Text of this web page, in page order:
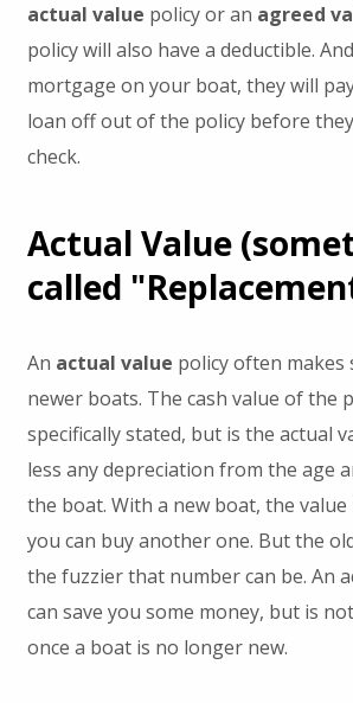
actual value policy or an agreed
policy will also have a deductible.
mortgage on your boat, they will
loan off out of the policy before
check.
Actual Value
called
An actual value policy often makes
newer boats. The cash value of the
specifically stated, but is the actual
less any depreciation from the age
the boat. With a new boat, the value
you can buy another one. But the
the fuzzier that number can be. An
can save you some money, but is
once a boat is no longer new.